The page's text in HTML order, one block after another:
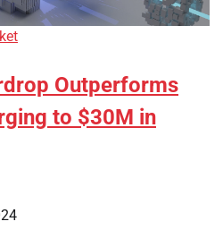
Outperforms
to $30M in